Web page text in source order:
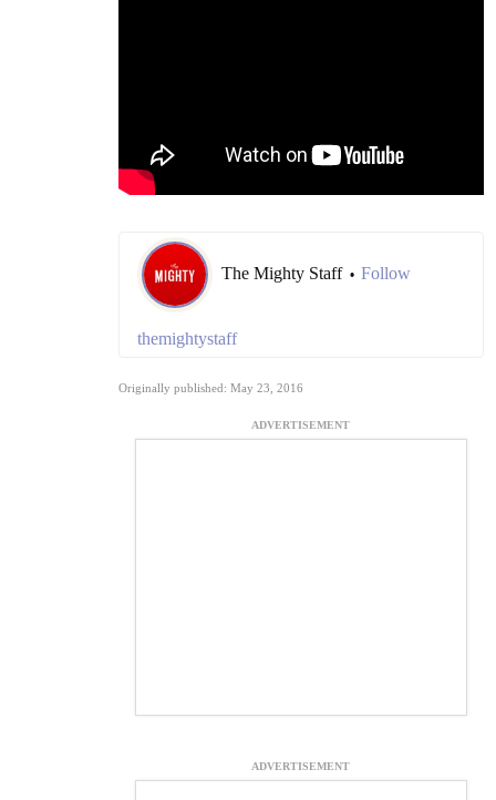
The Mighty Staff • Follow
themightystaff
Originally published: May 23, 2016
ADVERTISEMENT
ADVERTISEMENT